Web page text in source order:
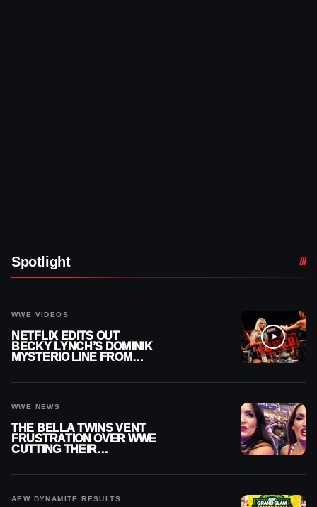
Spotlight
WWE VIDEOS
NETFLIX EDITS OUT
BECKY LYNCH’S DOMINIK
MYSTERIO LINE FROM
WWE NEWS
THE BELLA TWINS VENT
FRUSTRATION OVER WWE
CUTTING THEIR
AEW DYNAMITE RESULTS